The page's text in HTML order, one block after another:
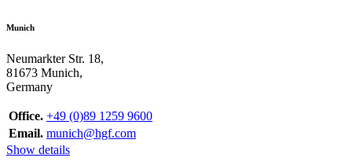
Munich
Neumarkter Str. 18,
81673 Munich,
Germany
Office. +49 (0)89 1259 9600
Email. munich@hgf.com
Show details